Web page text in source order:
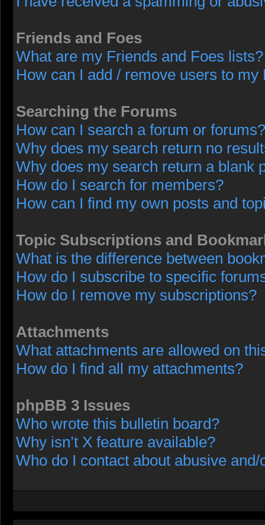
Friends and Foes
What are my Friends and Foes lists?
How can I add / remove users to
Searching the Forums
How can I search a forum or forums?
Why does my search return no
Why does my search return a blank
How do I search for members?
How can I find my own posts and
Topic Subscriptions and
What is the difference between
How do I subscribe to specific
How do I remove my subscriptions?
Attachments
What attachments are allowed on
How do I find all my attachments?
phpBB 3 Issues
Who wrote this bulletin board?
Why isn’t X feature available?
Who do I contact about abusive